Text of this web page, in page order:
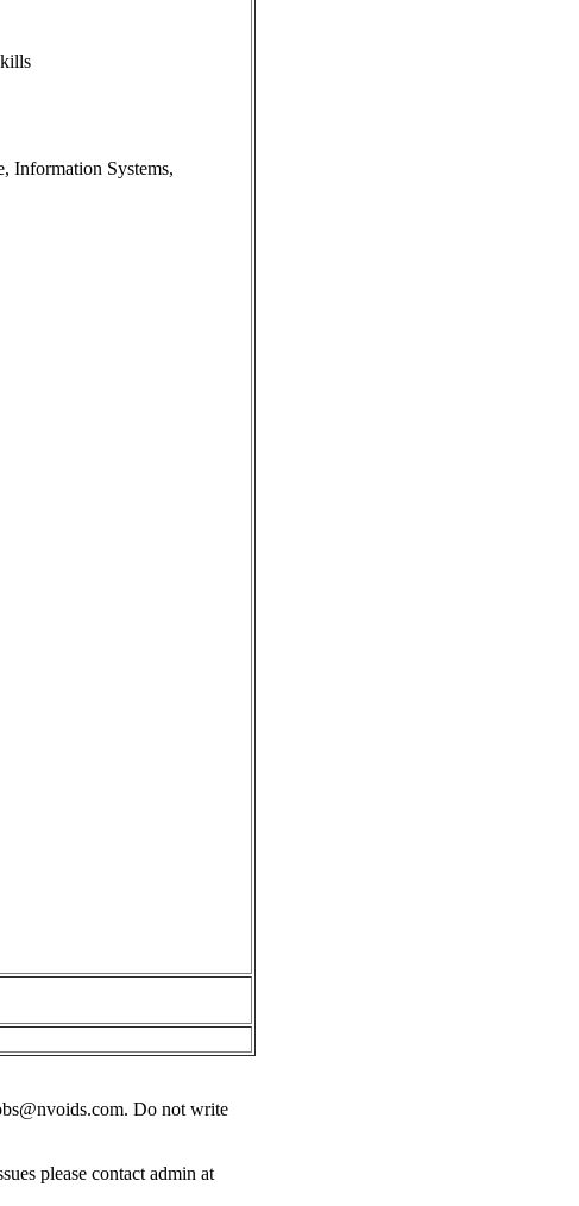
Information Systems,
. Do not write
please contact admin at